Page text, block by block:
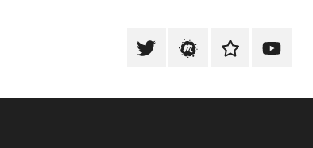
Tweet
MeetupSlack
Youtube